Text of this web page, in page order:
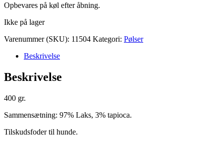
Opbevares på køl efter åbning.
Ikke på lager
Varenummer (SKU): 11504 Kategori: Pølser
Beskrivelse
Beskrivelse
400 gr.
Sammensætning: 97% Laks, 3% tapioca.
Tilskudsfoder til hunde.